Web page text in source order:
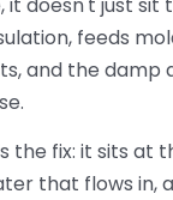
feeds
and the damp
the fix: it sits at
that flows in,